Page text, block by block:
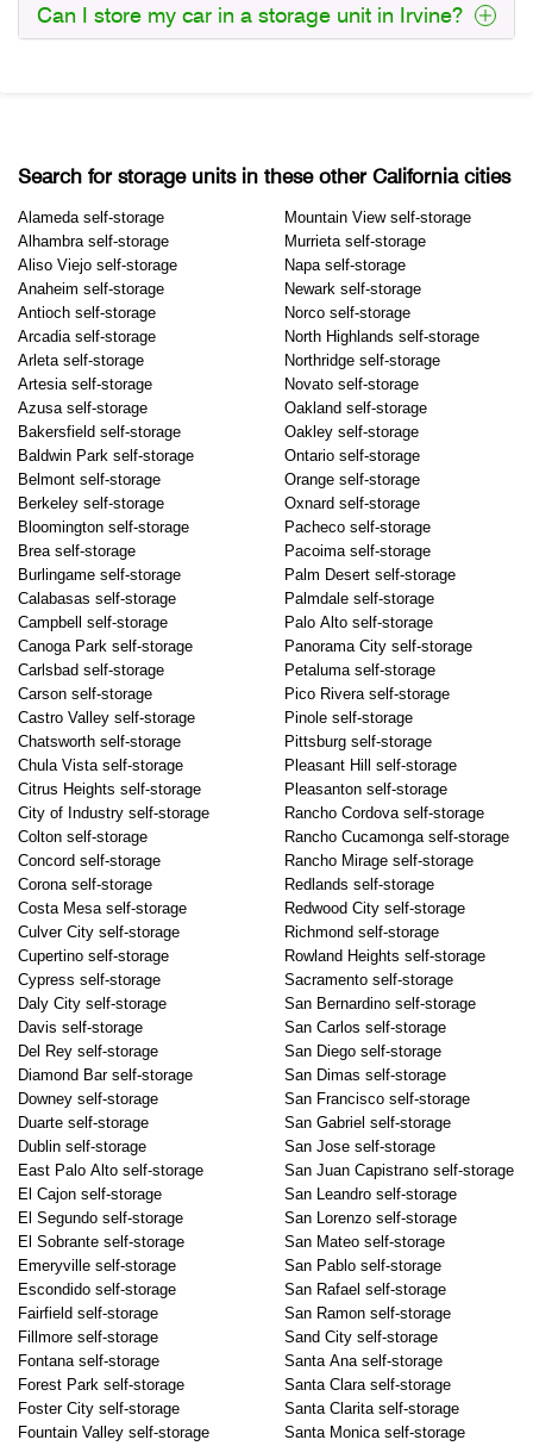
Can I store my car in a storage unit in Irvine?
Search for storage units in these other California cities
Alameda self-storage
Alhambra self-storage
Aliso Viejo self-storage
Anaheim self-storage
Antioch self-storage
Arcadia self-storage
Arleta self-storage
Artesia self-storage
Azusa self-storage
Bakersfield self-storage
Baldwin Park self-storage
Belmont self-storage
Berkeley self-storage
Bloomington self-storage
Brea self-storage
Burlingame self-storage
Calabasas self-storage
Campbell self-storage
Canoga Park self-storage
Carlsbad self-storage
Carson self-storage
Castro Valley self-storage
Chatsworth self-storage
Chula Vista self-storage
Citrus Heights self-storage
City of Industry self-storage
Colton self-storage
Concord self-storage
Corona self-storage
Costa Mesa self-storage
Culver City self-storage
Cupertino self-storage
Cypress self-storage
Daly City self-storage
Davis self-storage
Del Rey self-storage
Diamond Bar self-storage
Downey self-storage
Duarte self-storage
Dublin self-storage
East Palo Alto self-storage
El Cajon self-storage
El Segundo self-storage
El Sobrante self-storage
Emeryville self-storage
Escondido self-storage
Fairfield self-storage
Fillmore self-storage
Fontana self-storage
Forest Park self-storage
Foster City self-storage
Fountain Valley self-storage
Mountain View self-storage
Murrieta self-storage
Napa self-storage
Newark self-storage
Norco self-storage
North Highlands self-storage
Northridge self-storage
Novato self-storage
Oakland self-storage
Oakley self-storage
Ontario self-storage
Orange self-storage
Oxnard self-storage
Pacheco self-storage
Pacoima self-storage
Palm Desert self-storage
Palmdale self-storage
Palo Alto self-storage
Panorama City self-storage
Petaluma self-storage
Pico Rivera self-storage
Pinole self-storage
Pittsburg self-storage
Pleasant Hill self-storage
Pleasanton self-storage
Rancho Cordova self-storage
Rancho Cucamonga self-storage
Rancho Mirage self-storage
Redlands self-storage
Redwood City self-storage
Richmond self-storage
Rowland Heights self-storage
Sacramento self-storage
San Bernardino self-storage
San Carlos self-storage
San Diego self-storage
San Dimas self-storage
San Francisco self-storage
San Gabriel self-storage
San Jose self-storage
San Juan Capistrano self-storage
San Leandro self-storage
San Lorenzo self-storage
San Mateo self-storage
San Pablo self-storage
San Rafael self-storage
San Ramon self-storage
Sand City self-storage
Santa Ana self-storage
Santa Clara self-storage
Santa Clarita self-storage
Santa Monica self-storage